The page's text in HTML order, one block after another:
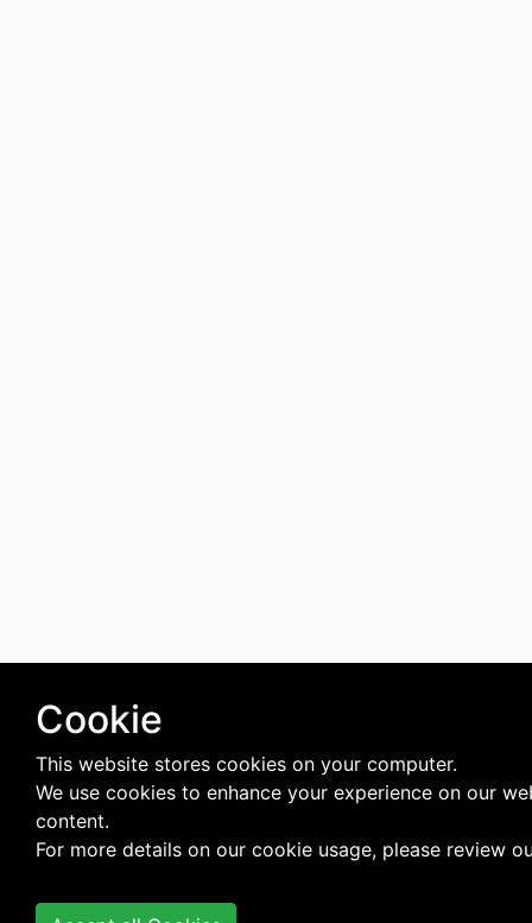
Cookie
This website stores cookies on your computer.
We use cookies to enhance your experience on our
content.
For more details on our cookie usage, please review